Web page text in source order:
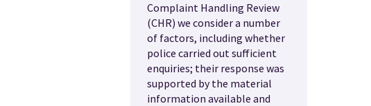
Complaint Handling Review
(CHR) we consider a number
of factors, including whether
police carried out sufficient
enquiries; their response was
supported by the material
information available and